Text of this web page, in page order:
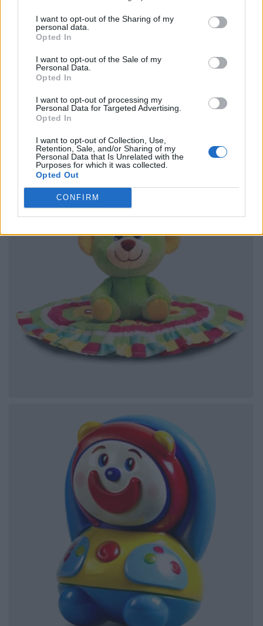
I want to opt-out of the Sharing of my
personal data.
Opted In
I want to opt-out of the Sale of my
Personal Data.
Opted In
I want to opt-out of processing my
Personal Data for Targeted Advertising.
Opted In
I want to opt-out of Collection, Use,
Retention, Sale, and/or Sharing of my
Personal Data that Is Unrelated with the
Purposes for which it was collected.
Opted Out
CONFIRM